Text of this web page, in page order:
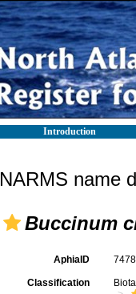
Introduction
NARMS name
Buccinum
AphiaID
Classification Biota